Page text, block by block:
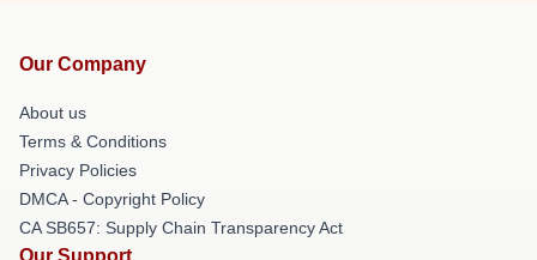
Our Company
About us
Terms & Conditions
Privacy Policies
DMCA - Copyright Policy
CA SB657: Supply Chain Transparency Act
Our Support